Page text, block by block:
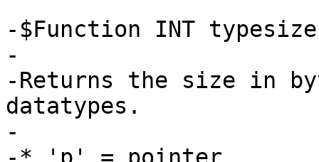
-$Function INT
-
-Returns the size in
datatypes.
-